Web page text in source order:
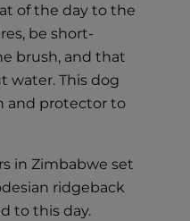
of the day to the
be short-
brush, and that
water. This dog
and protector to
in Zimbabwe set
ridgeback
to this day.